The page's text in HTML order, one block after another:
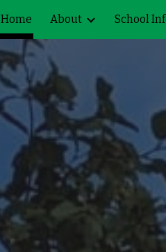
Skip to navigation
Home About School